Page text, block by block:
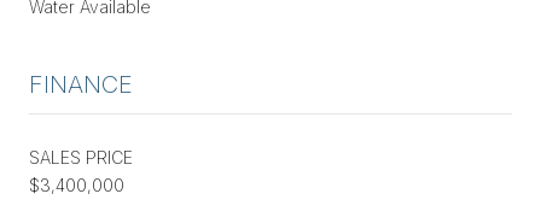
Water Available
FINANCE
SALES PRICE
$3,400,000